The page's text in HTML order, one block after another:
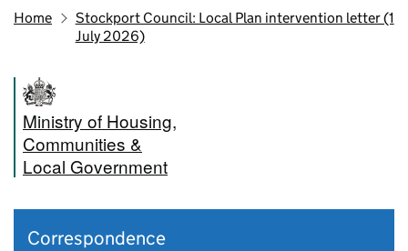
Home
Stockport Council: Local Plan intervention letter (1
July 2026)
Ministry of Housing,
Communities &
Local Government
Correspondence